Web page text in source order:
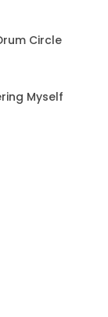
Circle
Myself